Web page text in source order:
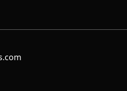
#:~:text=Fax